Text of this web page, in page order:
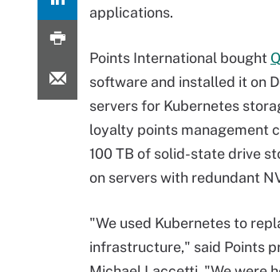
applications.
Points International bought
software and installed it on
servers for Kubernetes
loyalty points management
100 TB of solid-state drive
on servers with redundant
"We used Kubernetes to
infrastructure," said Points